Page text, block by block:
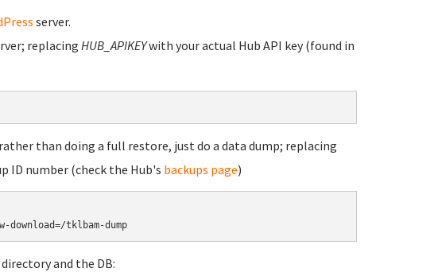
server.
replacingHUB_APIKEYwith your actual Hub API key (found in
than doing a full restore, just do a data dump; replacing
ID number (check the Hub's backups page)
download=/tklbam-dump
and the DB: